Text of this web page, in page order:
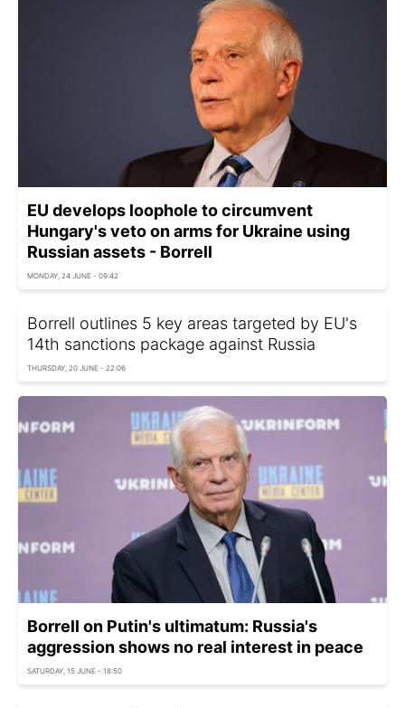
EU develops loophole to circumvent
Hungary's veto on arms for Ukraine using
Russian assets - Borrell
MONDAY, 24 JUNE - 09:42
Borrell outlines 5 key areas targeted by EU's
14th sanctions package against Russia
THURSDAY, 20 JUNE - 22:06
Borrell on Putin's ultimatum: Russia's
aggression shows no real interest in peace
SATURDAY, 15 JUNE - 18:50